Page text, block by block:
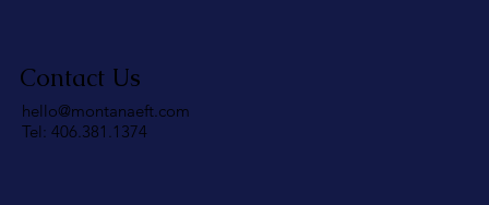
Contact Us
hello@montanaeft.com
Tel: 406.381.1374